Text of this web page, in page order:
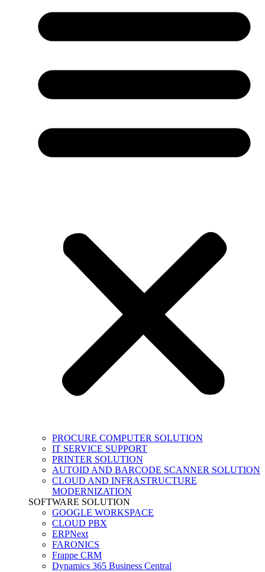
PROCURE COMPUTER SOLUTION
IT SERVICE SUPPORT
PRINTER SOLUTION
AUTOID AND BARCODE SCANNER SOLUTION
CLOUD AND INFRASTRUCTURE
MODERNIZATION
SOFTWARE SOLUTION
GOOGLE WORKSPACE
CLOUD PBX
ERPNext
FARONICS
Frappe CRM
Dynamics 365 Business Central